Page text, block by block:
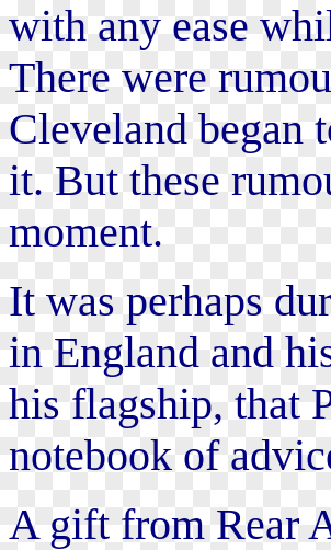
with any ease
There were
Cleveland began
it. But these
moment.
It was perhaps
in England and
his flagship, that
notebook of
A gift from Rear